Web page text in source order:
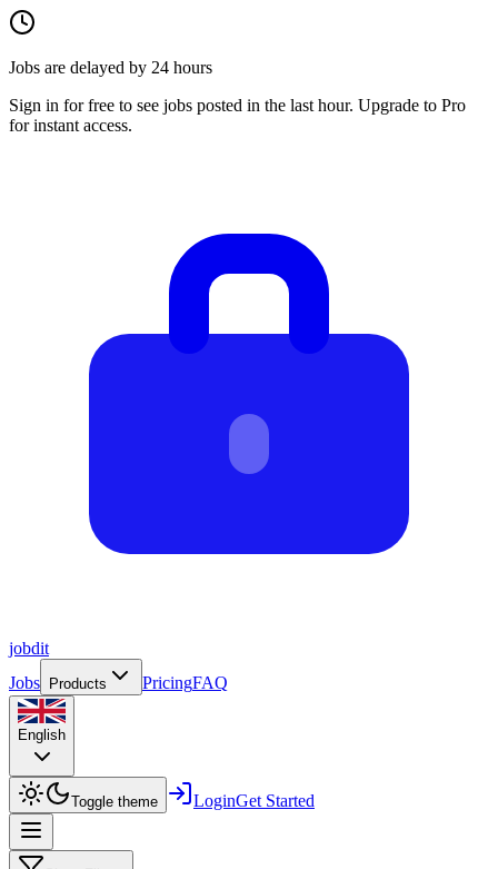
Jobs are delayed by 24 hours
Sign in for free to see jobs posted in the last hour. Upgrade to Pro
for instant access.
jobdit
Jobs
Products PricingFAQ
English
Toggle theme LoginGet Started